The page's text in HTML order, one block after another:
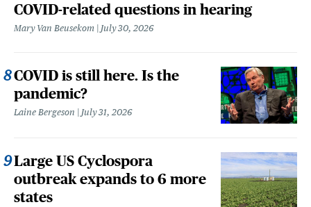
COVID-related questions in hearing
Mary Van Beusekom July 30, 2026
COVID is still here. Is the
pandemic?
Laine Bergeson July 31, 2026
Large US Cyclospora
outbreak expands to 6 more
states